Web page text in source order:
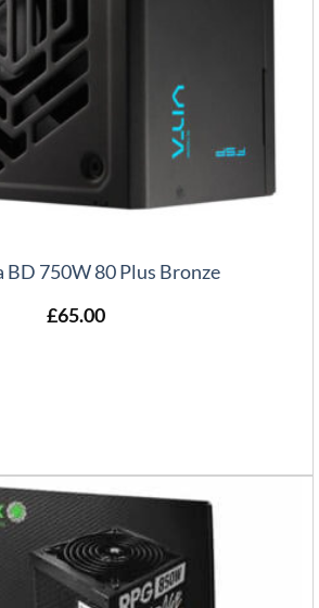
BD 750W 80 Plus Bronze
£65.00